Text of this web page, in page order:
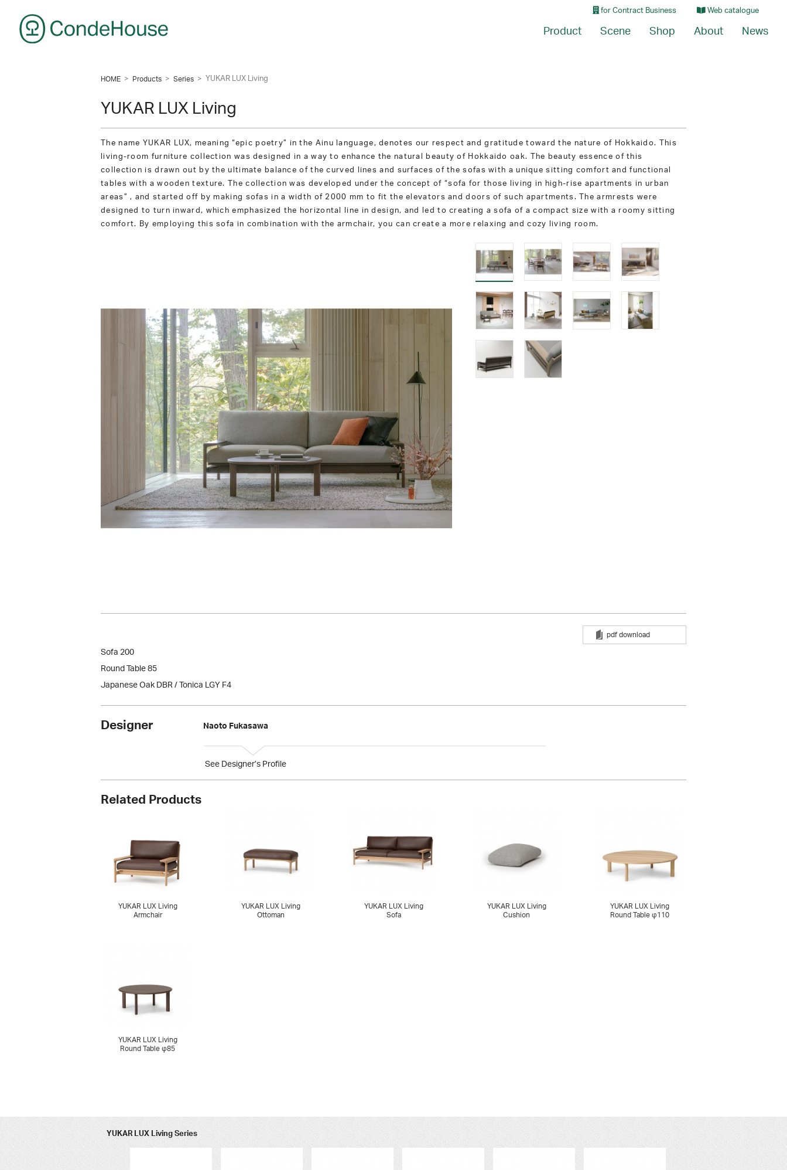
for Contract Business Web catalogue
Product Scene Shop About News
HOME > Products > Series > YUKAR LUX Living
YUKAR LUX Living
The name YUKAR LUX, meaning “epic poetry” in the Ainu language, denotes our respect and gratitude toward the nature of Hokkaido. This
living-room furniture collection was designed in a way to enhance the natural beauty of Hokkaido oak. The beauty essence of this
collection is drawn out by the ultimate balance of the curved lines and surfaces of the sofas with a unique sitting comfort and functional
tables with a wooden texture. The collection was developed under the concept of “sofa for those living in high-rise apartments in urban
areas” , and started off by making sofas in a width of 2000 mm to fit the elevators and doors of such apartments. The armrests were
designed to turn inward, which emphasized the horizontal line in design, and led to creating a sofa of a compact size with a roomy sitting
comfort. By employing this sofa in combination with the armchair, you can create a more relaxing and cozy living room.
pdf download
Sofa 200
Round Table 85
Japanese Oak DBR / Tonica LGY F4
Designer Naoto Fukasawa
See Designer’s Profile
Related Products
YUKAR LUX Living
Armchair
YUKAR LUX Living
Ottoman
YUKAR LUX Living
Sofa
YUKAR LUX Living
Cushion
YUKAR LUX Living
Round Table φ110
YUKAR LUX Living
Round Table φ85
YUKAR LUX Living Series